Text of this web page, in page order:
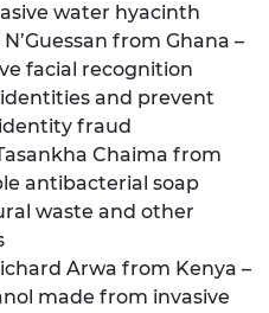
water hyacinth
from Ghana –
facial recognition
and prevent
fraud
Chaima from
antibacterial soap
waste and other
Arwa from Kenya –
made from invasive